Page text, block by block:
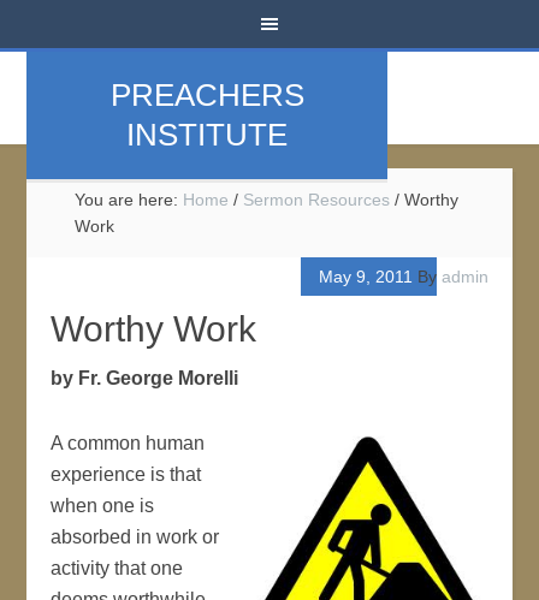
PREACHERS
INSTITUTE
You are here: Home / Sermon Resources / Worthy
Work
May 9, 2011 By admin
Worthy Work
by Fr. George Morelli
A common human
experience is that
when one is
absorbed in work or
activity that one